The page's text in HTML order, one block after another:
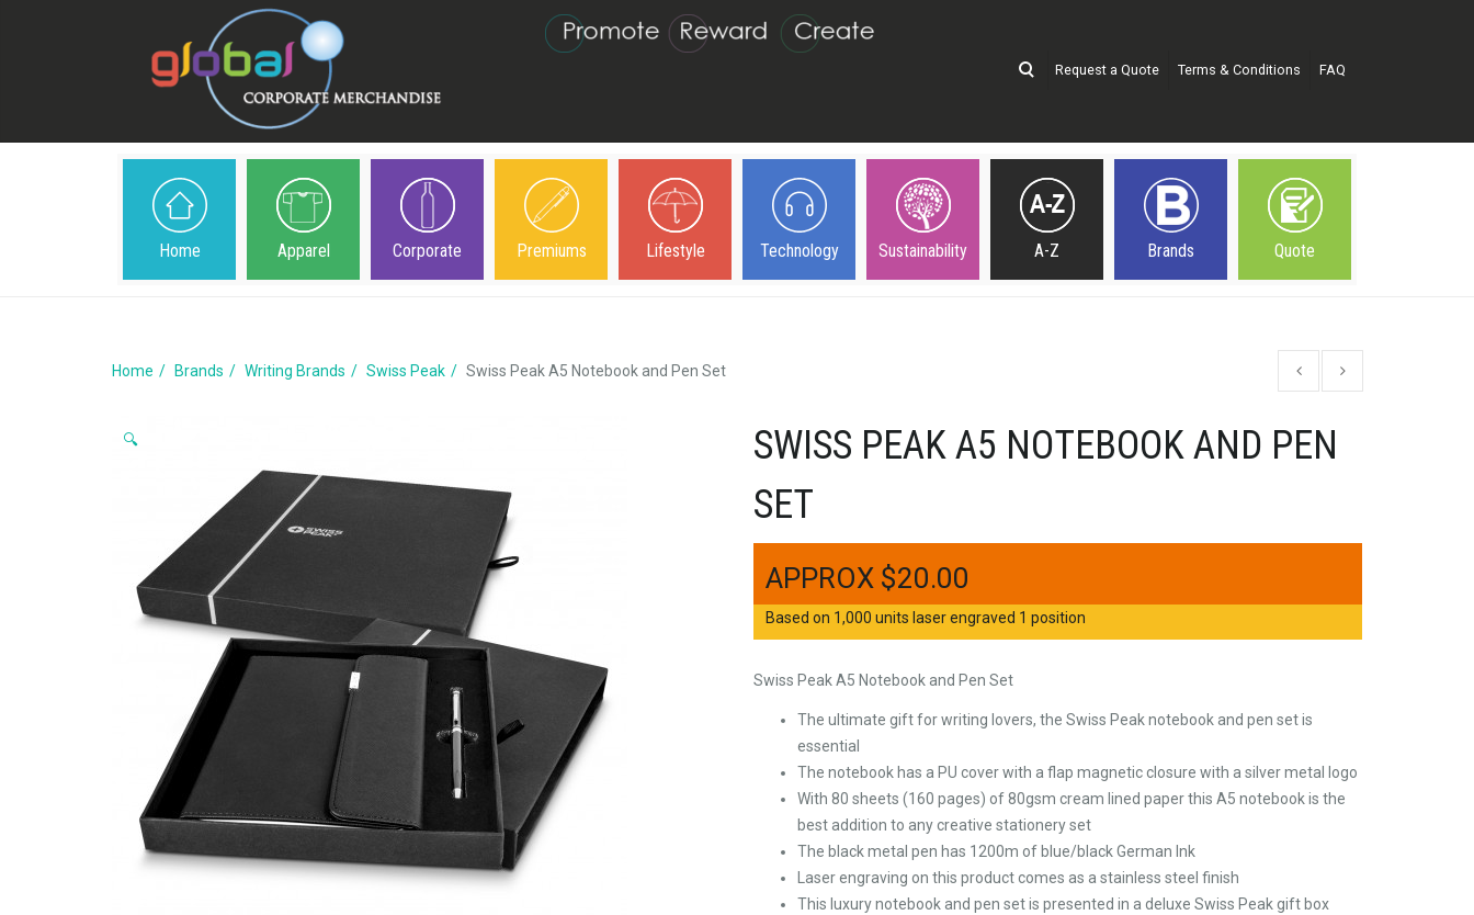
Request a Quote Terms & Conditions FAQ
Home Apparel Corporate Premiums Lifestyle Technology Sustainability A-Z Brands Quote
Home Brands Writing Brands Swiss Peak Swiss Peak A5 Notebook and Pen Set
🔍
SWISS PEAK A5 NOTEBOOK AND PEN
SET
$20.00
Based on 1,000 units laser engraved 1 position
Swiss Peak A5 Notebook and Pen Set
The ultimate gift for writing lovers, the Swiss Peak notebook and pen set is
essential
The notebook has a PU cover with a flap magnetic closure with a silver metal logo
With 80 sheets (160 pages) of 80gsm cream lined paper this A5 notebook is the
best addition to any creative stationery set
The black metal pen has 1200m of blue/black German Ink
Laser engraving on this product comes as a stainless steel finish
This luxury notebook and pen set is presented in a deluxe Swiss Peak gift box